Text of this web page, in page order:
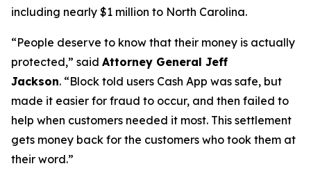
including nearly $1 million to North Carolina.
“People deserve to know that their money is actually
protected,” said Attorney General Jeff
Jackson. “Block told users Cash App was safe, but
made it easier for fraud to occur, and then failed to
help when customers needed it most. This settlement
gets money back for the customers who took them at
their word.”